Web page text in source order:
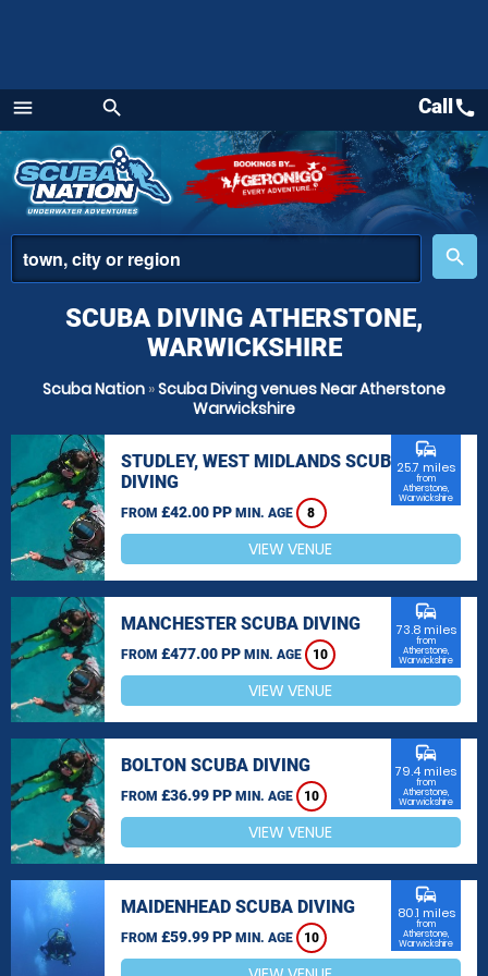
menu
Menu
search
place
search
Callcall
SCUBA DIVING ATHERSTONE,
WARWICKSHIRE
Scuba Nation »Scuba Diving venues Near Atherstone
Warwickshire
STUDLEY, WEST MIDLANDS SCUBA
DIVING
FROM £42.00 PP MIN. AGE 8
commute
25.7 miles
from
Atherstone,
Warwickshire
VIEW VENUE
MANCHESTER SCUBA DIVING
FROM £477.00 PP MIN. AGE 10
commute
73.8 miles
from
Atherstone,
Warwickshire
VIEW VENUE
BOLTON SCUBA DIVING
FROM £36.99 PP MIN. AGE 10
commute
79.4 miles
from
Atherstone,
Warwickshire
VIEW VENUE
MAIDENHEAD SCUBA DIVING
FROM £59.99 PP MIN. AGE 10
commute
80.1 miles
from
Atherstone,
Warwickshire